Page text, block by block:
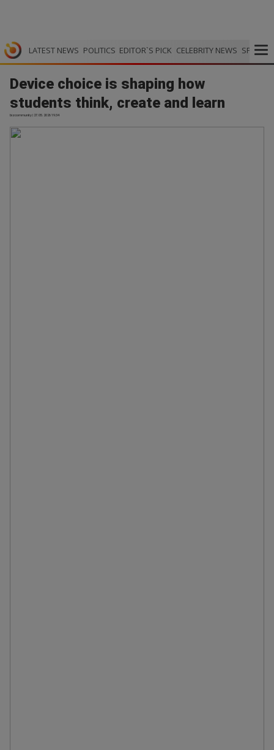
LATEST NEWS POLITICS EDITOR`S PICK CELEBRITY NEWS SPORTS
Device choice is shaping how
students think, create and learn
bizcommunity | 27.05.2026 19:34